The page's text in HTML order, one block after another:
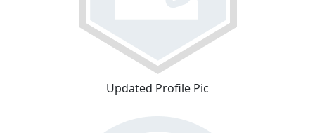
Updated Profile Pic